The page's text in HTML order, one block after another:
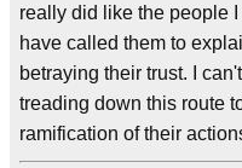
really did like the people
have called them to
betraying their trust. I
treading down this route
ramification of their